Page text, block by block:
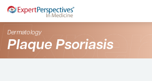
Dermatology
Plaque Psoriasis